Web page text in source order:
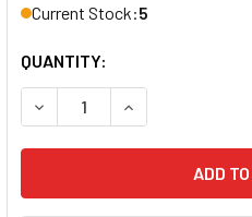
Current Stock:5
QUANTITY:
DECREASE QUANTITY OF
INCREASE